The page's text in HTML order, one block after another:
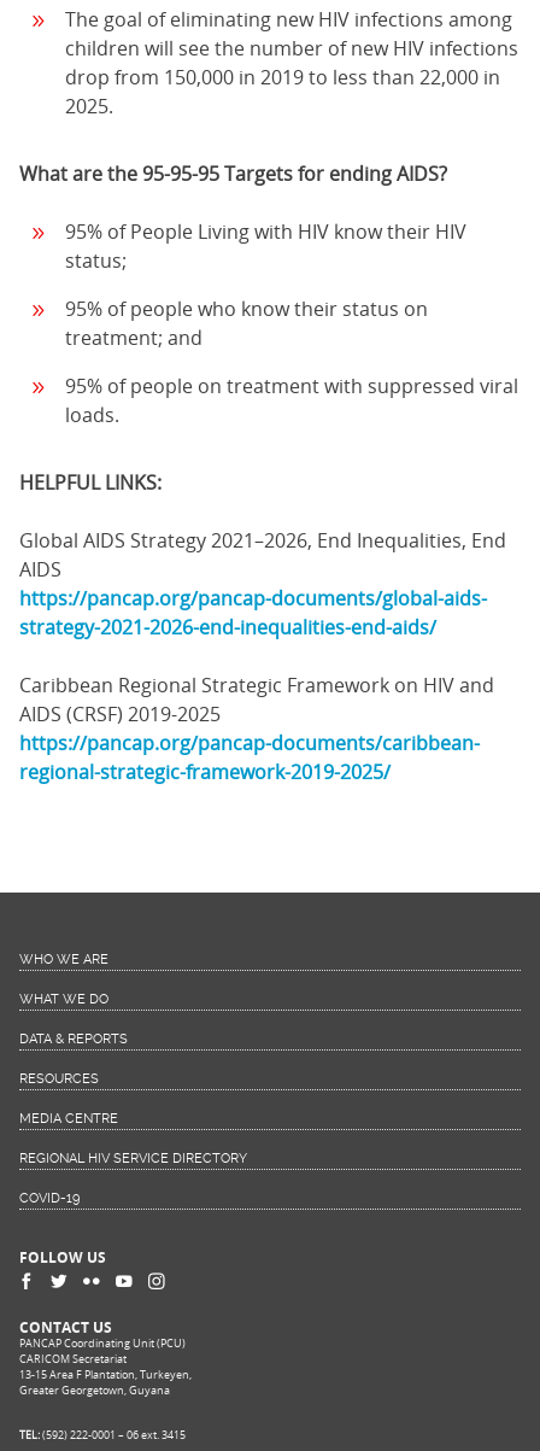
The goal of eliminating new HIV infections among
children will see the number of new HIV infections
drop from 150,000 in 2019 to less than 22,000 in
2025.
What are the 95-95-95 Targets for ending AIDS?
95% of People Living with HIV know their HIV
status;
95% of people who know their status on
treatment; and
95% of people on treatment with suppressed viral
loads.
HELPFUL LINKS:
Global AIDS Strategy 2021–2026, End Inequalities, End
AIDS
https://pancap.org/pancap-documents/global-aids-
strategy-2021-2026-end-inequalities-end-aids/
Caribbean Regional Strategic Framework on HIV and
AIDS (CRSF) 2019-2025
https://pancap.org/pancap-documents/caribbean-
regional-strategic-framework-2019-2025/
WHO WE ARE
WHAT WE DO
DATA & REPORTS
RESOURCES
MEDIA CENTRE
REGIONAL HIV SERVICE DIRECTORY
COVID-19
FOLLOW US
CONTACT US
PANCAP Coordinating Unit (PCU)
CARICOM Secretariat
13-15 Area F Plantation, Turkeyen,
Greater Georgetown, Guyana
TEL:(592) 222-0001 – 06 ext. 3415